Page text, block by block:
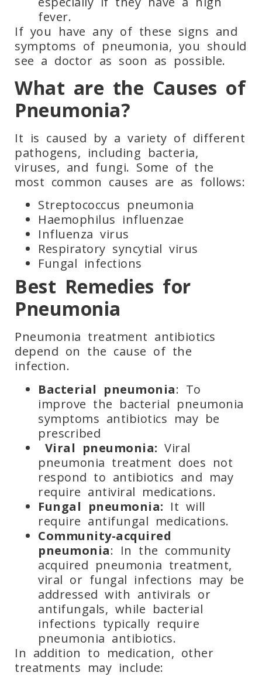
fever.
If you have any of these signs and
symptoms of pneumonia, you should
see a doctor as soon as possible.
What are the Causes of
Pneumonia?
It is caused by a variety of different
pathogens, including bacteria,
viruses, and fungi. Some of the
most common causes are as follows:
Streptococcus pneumonia
Haemophilus influenzae
Influenza virus
Respiratory syncytial virus
Fungal infections
Best Remedies for
Pneumonia
Pneumonia treatment antibiotics
depend on the cause of the
infection.
Bacterial pneumonia: To
improve the bacterial pneumonia
symptoms antibiotics may be
prescribed
Viral pneumonia: Viral
pneumonia treatment does not
respond to antibiotics and may
require antiviral medications.
Fungal pneumonia: It will
require antifungal medications.
Community-acquired
pneumonia: In the community
acquired pneumonia treatment,
viral or fungal infections may be
addressed with antivirals or
antifungals, while bacterial
infections typically require
pneumonia antibiotics.
In addition to medication, other
treatments may include: